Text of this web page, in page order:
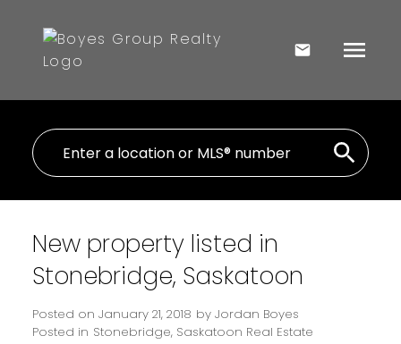
New property listed in
Stonebridge, Saskatoon
Posted on January 21, 2018 by Jordan Boyes
Posted in Stonebridge, Saskatoon Real Estate